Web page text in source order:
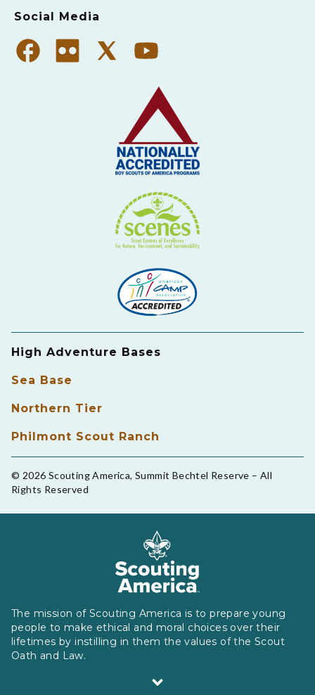
Social Media
High Adventure Bases
Sea Base
Northern Tier
Philmont Scout Ranch
© 2026 Scouting America, Summit Bechtel Reserve – All
Rights Reserved
The mission of Scouting America is to prepare young
people to make ethical and moral choices over their
lifetimes by instilling in them the values of the Scout
Oath and Law.